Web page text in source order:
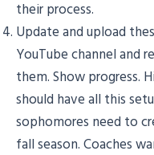
their process.
Update and upload
YouTube channel and
them. Show progress.
should have all this
sophomores need to
fall season. Coaches